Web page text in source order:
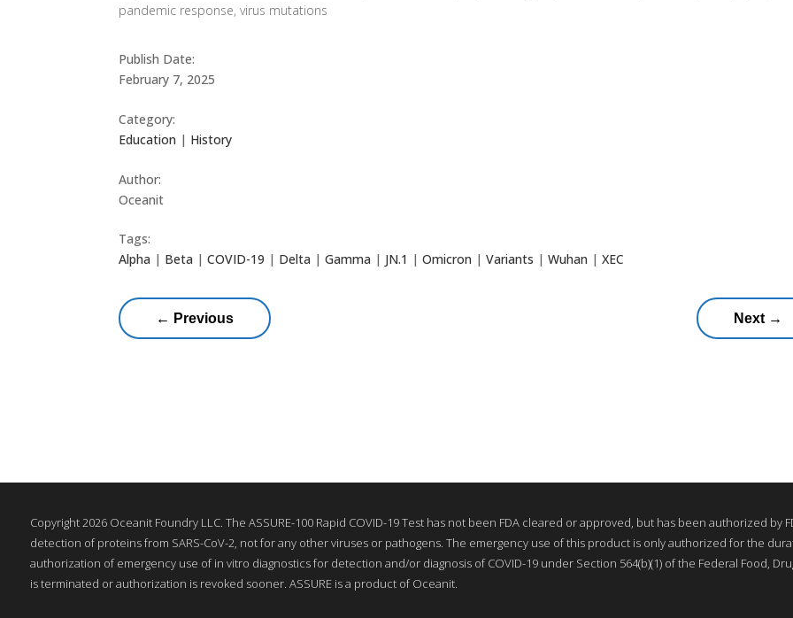
pandemic response, virus mutations
Publish Date:
February 7, 2025
Category:
Education | History
Author:
Oceanit
Tags:
Alpha | Beta |COVID-19 | Delta |Gamma | JN.1 |Omicron |Variants |Wuhan |XEC
← Previous Next →
Copyright 2026 Oceanit Foundry LLC. The ASSURE-100 Rapid COVID-19 Test has not been FDA cleared or approved, but has been authorized
detection of proteins from SARS-CoV-2, not for any other viruses or pathogens. The emergency use of this product is only authorized for the
authorization of emergency use of in vitro diagnostics for detection and/or diagnosis of COVID-19 under Section 564(b)(1) of the Federal Food,
is terminated or authorization is revoked sooner. ASSURE is a product of Oceanit.